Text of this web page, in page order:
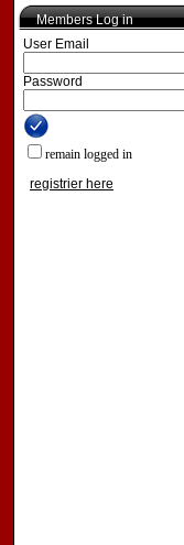
Members Log in
User Email
Password
remain logged in
registrier here